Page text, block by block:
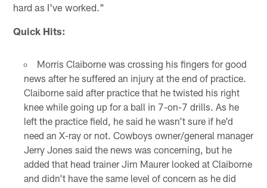
hard as I've worked."
Quick Hits:
Morris Claiborne was crossing his fingers for good
news after he suffered an injury at the end of practice.
Claiborne said after practice that he twisted his right
knee while going up for a ball in 7-on-7 drills. As he
left the practice field, he said he wasn't sure if he'd
need an X-ray or not. Cowboys owner/general manager
Jerry Jones said the news was concerning, but he
added that head trainer Jim Maurer looked at Claiborne
and didn't have the same level of concern as he did